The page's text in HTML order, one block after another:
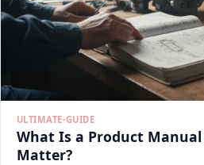
ULTIMATE-GUIDE
What Is a Product
Matter?